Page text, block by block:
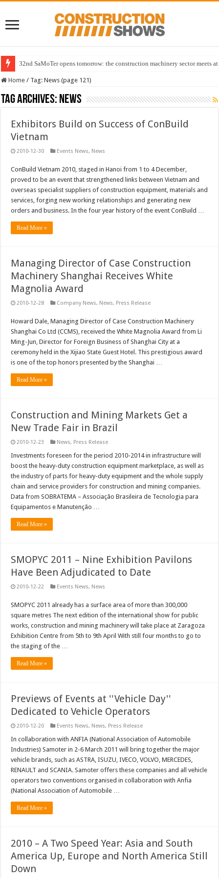
32nd SaMoTer opens tomorrow: the construction machinery sector meets
Home / Tag:News (page 121)
Tag Archives: News
Exhibitors Build on Success of ConBuild
Vietnam
2010-12-30 Events News, News
ConBuild Vietnam 2010, staged in Hanoi from 1 to 4 December,
proved to be an event that strengthened links between Vietnam and
overseas specialist suppliers of construction equipment, materials and
services, forging new working relationships and generating new
orders and business. In the four year history of the event ConBuild …
Read More »
Managing Director of Case Construction
Machinery Shanghai Receives White
Magnolia Award
2010-12-28 Company News, News, Press Release
Howard Dale, Managing Director of Case Construction Machinery
Shanghai Co Ltd (CCMS), received the White Magnolia Award from Li
Ming-Jun, Director for Foreign Business of Shanghai City at a
ceremony held in the Xijiao State Guest Hotel. This prestigious award
is one of the top honors presented by the Shanghai …
Read More »
Construction and Mining Markets Get a
New Trade Fair in Brazil
2010-12-23 News, Press Release
Investments foreseen for the period 2010-2014 in infrastructure will
boost the heavy-duty construction equipment marketplace, as well as
the industry of parts for heavy-duty equipment and the whole supply
chain and service providers for construction and mining companies.
Data from SOBRATEMA – Associação Brasileira de Tecnologia para
Equipamentos e Manutenção …
Read More »
SMOPYC 2011 – Nine Exhibition Pavilons
Have Been Adjudicated to Date
2010-12-22 Events News, News
SMOPYC 2011 already has a surface area of more than 300,000
square metres The next edition of the international show for public
works, construction and mining machinery will take place at Zaragoza
Exhibition Centre from 5th to 9th April With still four months to go to
the staging of the …
Read More »
Previews of Events at ''Vehicle Day''
Dedicated to Vehicle Operators
2010-12-20 Events News, News, Press Release
In collaboration with ANFIA (National Association of Automobile
Industries) Samoter in 2-6 March 2011 will bring together the major
vehicle brands, such as ASTRA, ISUZU, IVECO, VOLVO, MERCEDES,
RENAULT and SCANIA. Samoter offers these companies and all vehicle
operators two conventions organised in collaboration with Anfia
(National Association of Automobile …
Read More »
2010 – A Two Speed Year: Asia and South
America Up, Europe and North America Still
Down